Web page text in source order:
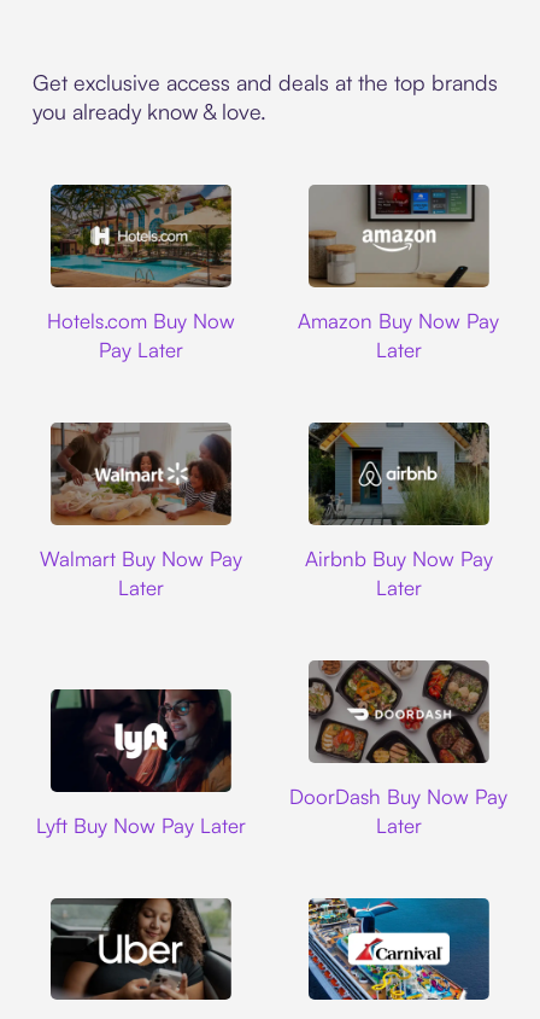
Get exclusive access and deals at the top brands
you already know & love.
Hotels.com Buy Now
Pay Later
Amazon Buy Now Pay
Later
Walmart Buy Now Pay
Later
Airbnb Buy Now Pay
Later
Lyft Buy Now Pay Later
DoorDash Buy Now Pay
Later